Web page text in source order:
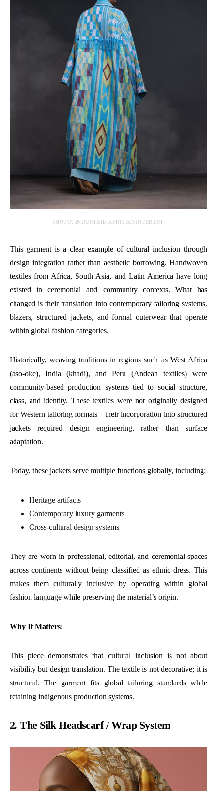
PHOTO: INDUSTRIE AFRICA/PINTEREST.
This garment is a clear example of cultural inclusion through
design integration rather than aesthetic borrowing. Handwoven
textiles from Africa, South Asia, and Latin America have long
existed in ceremonial and community contexts. What has
changed is their translation into contemporary tailoring systems,
blazers, structured jackets, and formal outerwear that operate
within global fashion categories.
Historically, weaving traditions in regions such as West Africa
(aso-oke), India (khadi), and Peru (Andean textiles) were
community-based production systems tied to social structure,
class, and identity. These textiles were not originally designed
for Western tailoring formats—their incorporation into structured
jackets required design engineering, rather than surface
adaptation.
Today, these jackets serve multiple functions globally, including:
Heritage artifacts
Contemporary luxury garments
Cross-cultural design systems
They are worn in professional, editorial, and ceremonial spaces
across continents without being classified as ethnic dress. This
makes them culturally inclusive by operating within global
fashion language while preserving the material’s origin.
Why It Matters:
This piece demonstrates that cultural inclusion is not about
visibility but design translation. The textile is not decorative; it is
structural. The garment fits global tailoring standards while
retaining indigenous production systems.
2. The Silk Headscarf / Wrap System